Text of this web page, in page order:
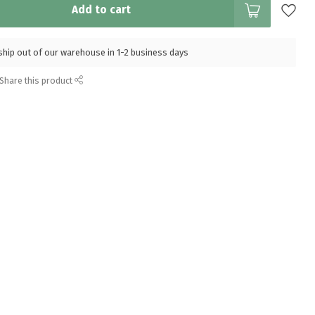
Add to cart
out of our warehouse in 1-2 business days
Share this product